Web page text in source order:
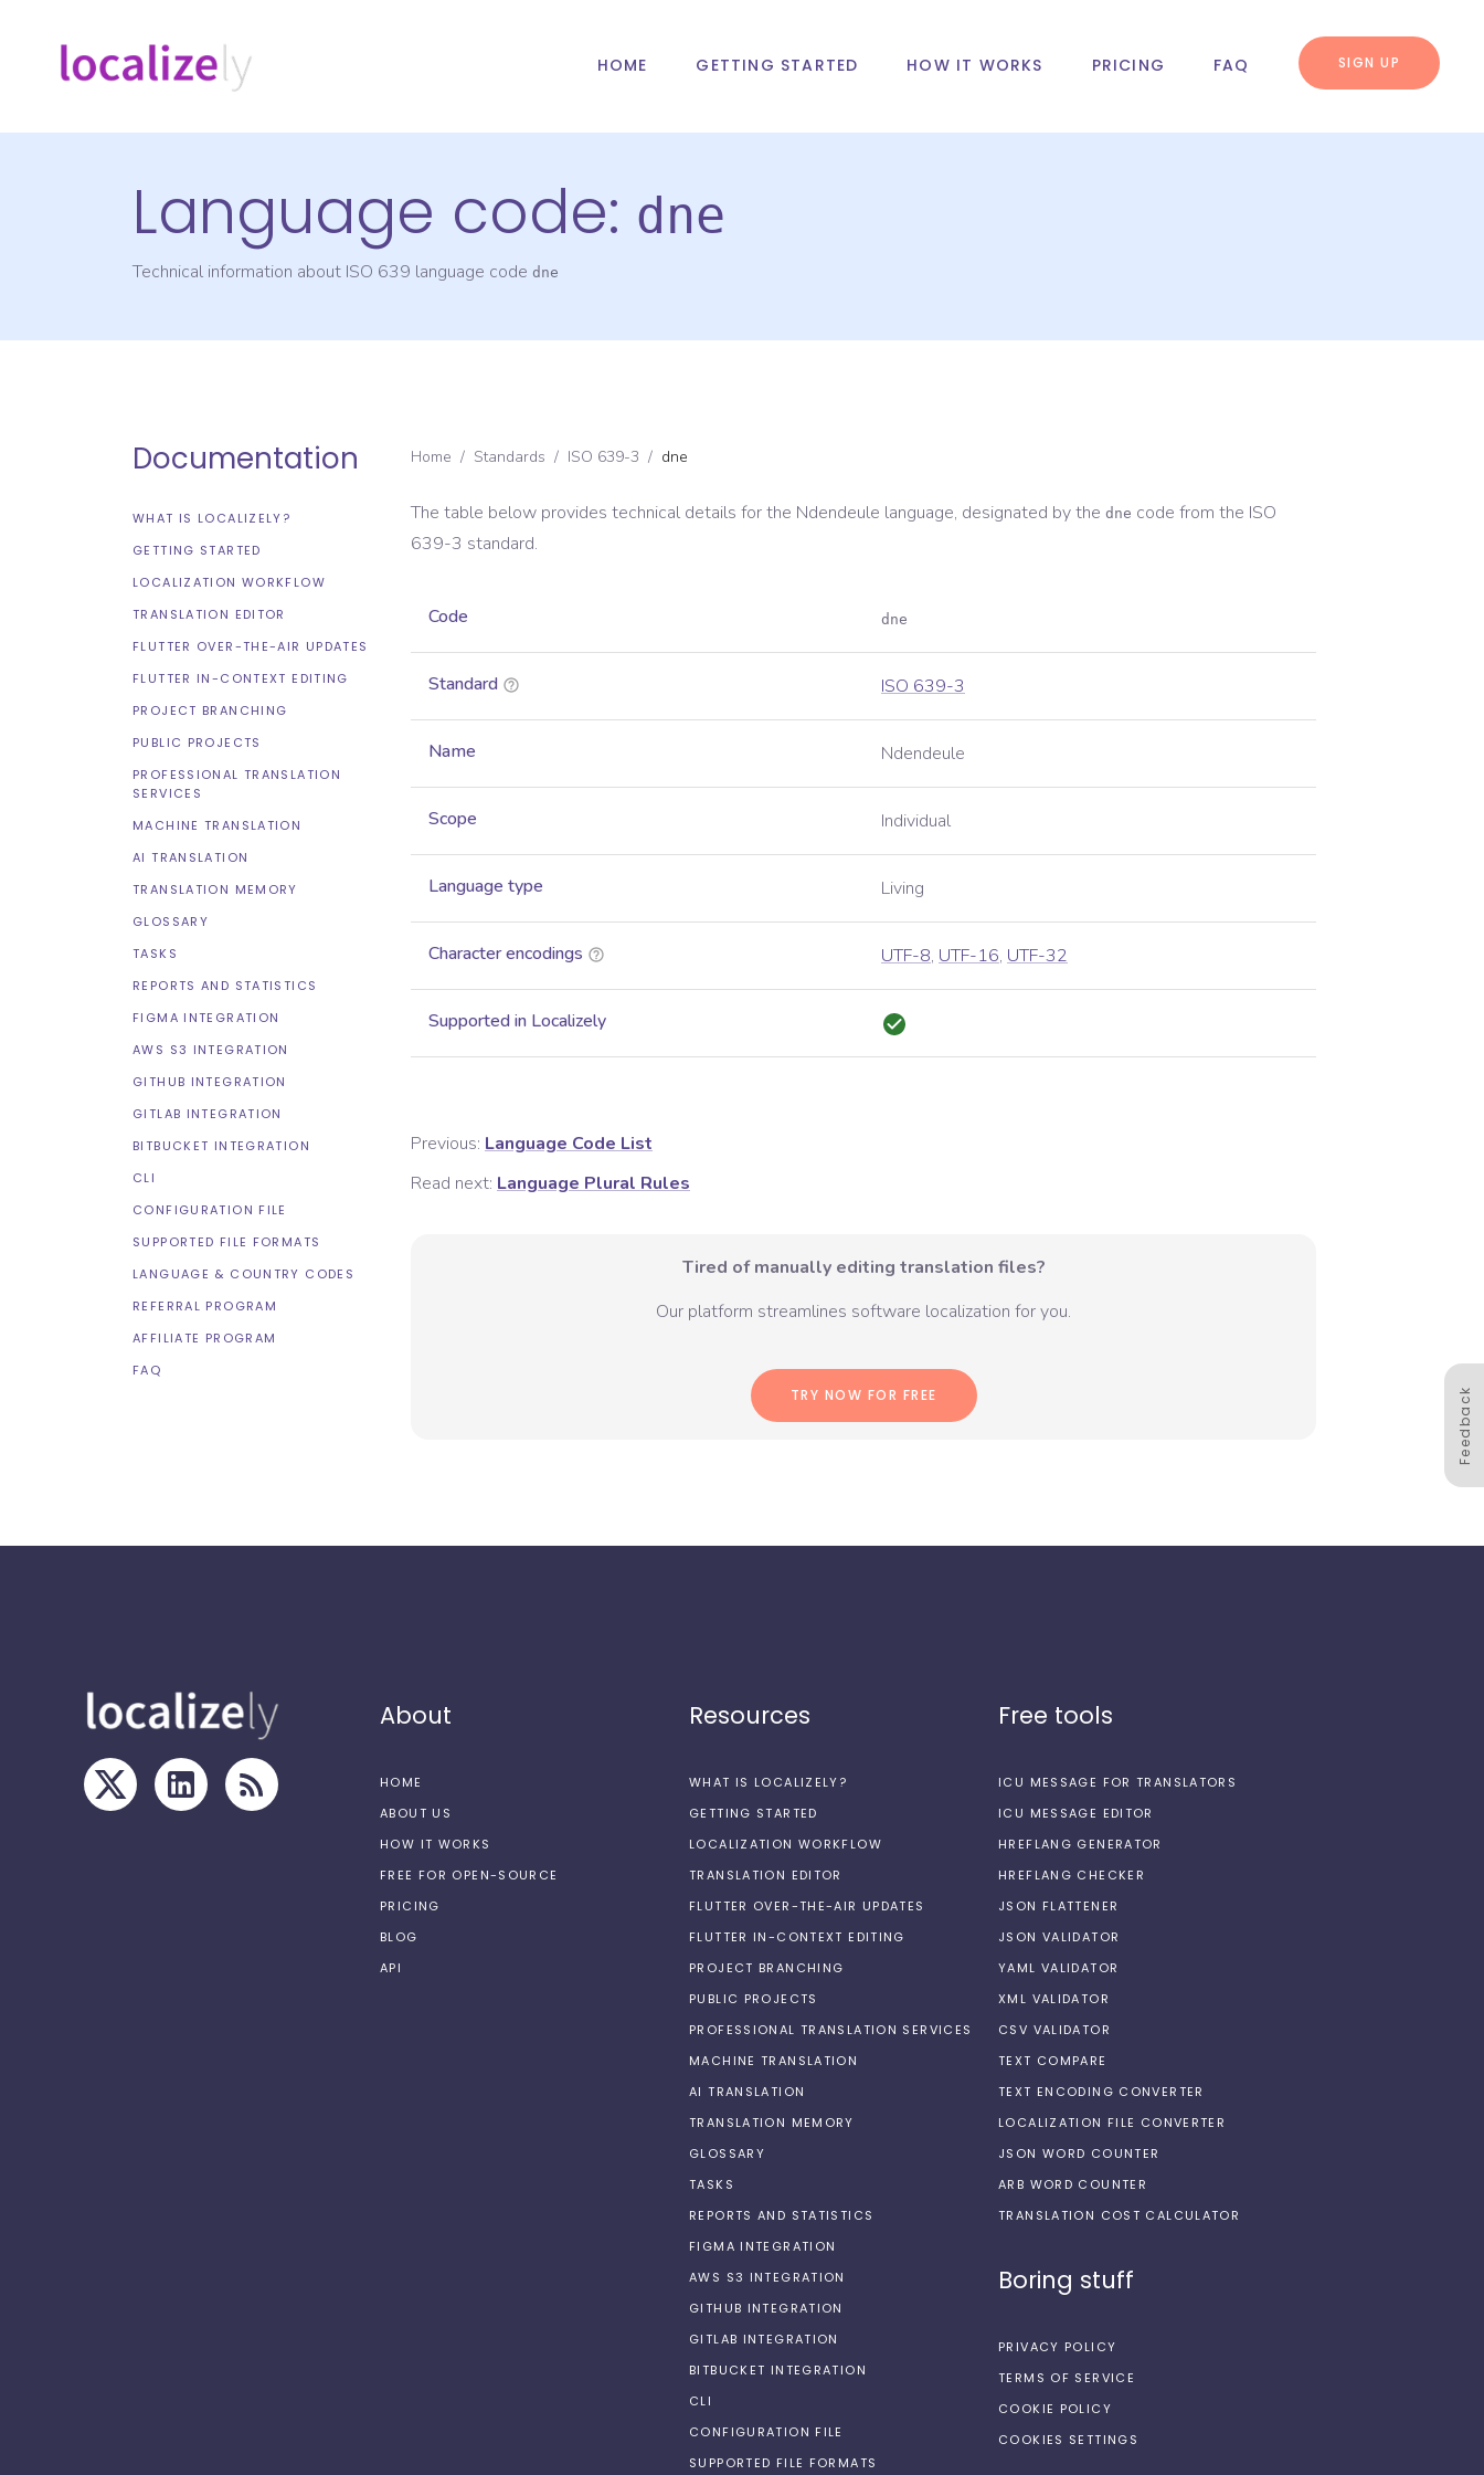
HOME GETTING STARTED HOW IT WORKS PRICING FAQ SIGN UP
Language code: dne
Technical information about ISO 639 language code dne
Documentation
WHAT IS LOCALIZELY?
GETTING STARTED
LOCALIZATION WORKFLOW
TRANSLATION EDITOR
FLUTTER OVER-THE-AIR UPDATES
FLUTTER IN-CONTEXT EDITING
PROJECT BRANCHING
PUBLIC PROJECTS
PROFESSIONAL TRANSLATION
SERVICES
MACHINE TRANSLATION
AI TRANSLATION
TRANSLATION MEMORY
GLOSSARY
TASKS
REPORTS AND STATISTICS
FIGMA INTEGRATION
AWS S3 INTEGRATION
GITHUB INTEGRATION
GITLAB INTEGRATION
BITBUCKET INTEGRATION
CLI
CONFIGURATION FILE
SUPPORTED FILE FORMATS
LANGUAGE & COUNTRY CODES
REFERRAL PROGRAM
AFFILIATE PROGRAM
FAQ
Home / Standards / ISO 639-3 / dne
The table below provides technical details for the Ndendeule language, designated by the dne code from the ISO
639-3 standard.
Code dne
Standard ISO 639-3
Name Ndendeule
Scope Individual
Language type Living
Character encodings UTF-8, UTF-16, UTF-32
Supported in Localizely
Previous: Language Code List
Read next: Language Plural Rules
Tired of manually editing translation files?
Our platform streamlines software localization for you.
TRY NOW FOR FREE Feedback
About
HOME
ABOUT US
HOW IT WORKS
FREE FOR OPEN-SOURCE
PRICING
BLOG
API
Resources
WHAT IS LOCALIZELY?
GETTING STARTED
LOCALIZATION WORKFLOW
TRANSLATION EDITOR
FLUTTER OVER-THE-AIR UPDATES
FLUTTER IN-CONTEXT EDITING
PROJECT BRANCHING
PUBLIC PROJECTS
PROFESSIONAL TRANSLATION SERVICES
MACHINE TRANSLATION
AI TRANSLATION
TRANSLATION MEMORY
GLOSSARY
TASKS
REPORTS AND STATISTICS
FIGMA INTEGRATION
AWS S3 INTEGRATION
GITHUB INTEGRATION
GITLAB INTEGRATION
BITBUCKET INTEGRATION
CLI
CONFIGURATION FILE
SUPPORTED FILE FORMATS
Free tools
ICU MESSAGE FOR TRANSLATORS
ICU MESSAGE EDITOR
HREFLANG GENERATOR
HREFLANG CHECKER
JSON FLATTENER
JSON VALIDATOR
YAML VALIDATOR
XML VALIDATOR
CSV VALIDATOR
TEXT COMPARE
TEXT ENCODING CONVERTER
LOCALIZATION FILE CONVERTER
JSON WORD COUNTER
ARB WORD COUNTER
TRANSLATION COST CALCULATOR
Boring stuff
PRIVACY POLICY
TERMS OF SERVICE
COOKIE POLICY
COOKIES SETTINGS